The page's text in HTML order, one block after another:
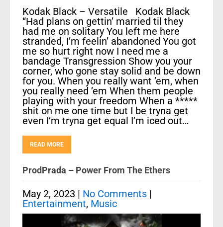
Kodak Black – Versatile Kodak Black
“Had plans on gettin’ married til they
had me on solitary You left me here
stranded, I’m feelin’ abandoned You got
me so hurt right now I need me a
bandage Transgression Show you your
corner, who gone stay solid and be down
for you. When you really want ’em, when
you really need ’em When them people
playing with your freedom When a *****
shit on me one time but I be tryna get
even I’m tryna get equal I’m iced out…
READ MORE
ProdPrada – Power From The Ethers
May 2, 2023 | No Comments |
Entertainment, Music